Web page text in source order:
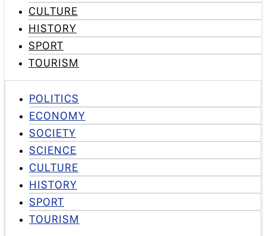
CULTURE
HISTORY
SPORT
TOURISM
POLITICS
ECONOMY
SOCIETY
SCIENCE
CULTURE
HISTORY
SPORT
TOURISM